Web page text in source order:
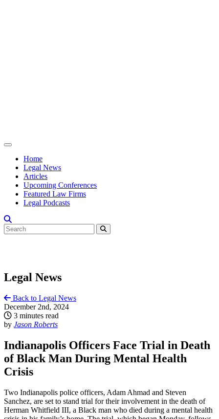
Home
Legal News
Articles
Upcoming Conferences
Featured Law Firms
Legal Podcasts
Legal News
Back to Legal News
December 2nd, 2024
3 minutes read
by Jason Roberts
Indianapolis Officers Face Trial in Death
of Black Man During Mental Health
Crisis
Two Indianapolis police officers, Adam Ahmad and Steven
Sanchez, are set to stand trial for their involvement in the death of
Herman Whitfield III, a Black man who died during a mental health